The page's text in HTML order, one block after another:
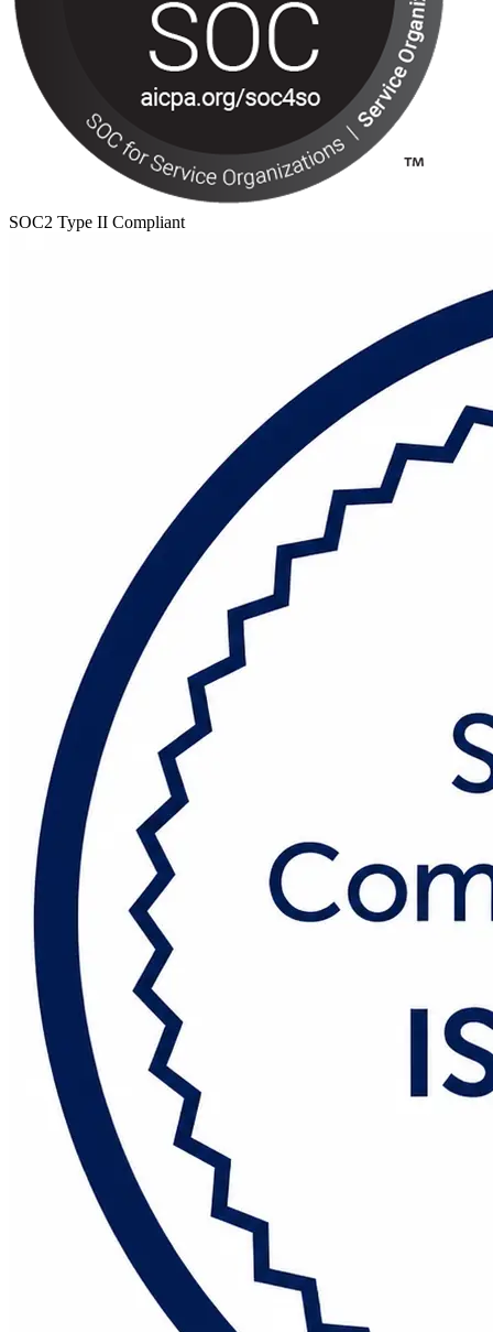
SOC2 Type II Compliant